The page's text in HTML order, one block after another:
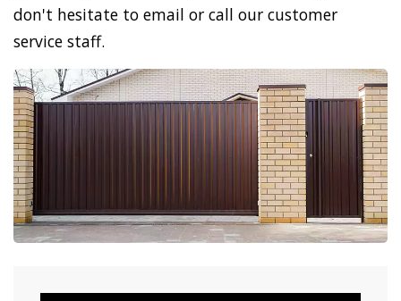
don't hesitate to email or call our customer
service staff.